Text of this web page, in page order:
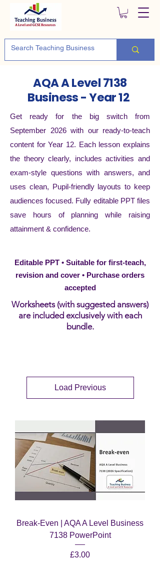
AQA A Level 7138
Business - Year 12
Get ready for the big switch from
September 2026 with our ready-to-teach
content for Year 12. Each lesson explains
the theory clearly, includes activities and
exam-style questions with answers, and
uses clean, Pupil-friendly layouts to keep
audiences focused. Fully editable PPT files
save hours of planning while raising
attainment & confidence.
Editable PPT • Suitable for first-teach,
revision and cover • Purchase orders
accepted
Worksheets (with suggested answers)
are included exclusively with each
bundle.
Load Previous
Break-Even | AQA A Level Business
7138 PowerPoint
Price
£3.00